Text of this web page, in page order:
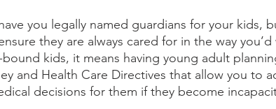
you legally named guardians for your kids,
they are always cared for in the way
kids, it means having young adult
and Health Care Directives that allow you to
decisions for them if they become